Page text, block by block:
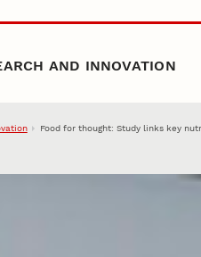
AND INNOVATION
Food for thought: Study links key